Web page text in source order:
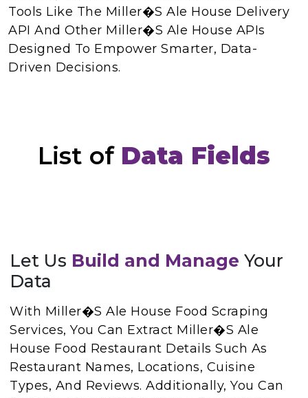
Tools Like The Miller�s Ale House Delivery
API And Other Miller�s Ale House APIs
Designed To Empower Smarter, Data-
Driven Decisions.
List of Data Fields
Let Us Build and Manage Your
Data
With Miller�s Ale House Food Scraping
Services, You Can Extract Miller�s Ale
House Food Restaurant Details Such As
Restaurant Names, Locations, Cuisine
Types, And Reviews. Additionally, You Can